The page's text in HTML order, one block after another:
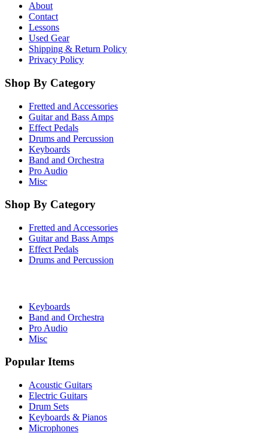
About
Contact
Lessons
Used Gear
Shipping & Return Policy
Privacy Policy
Shop By Category
Fretted and Accessories
Guitar and Bass Amps
Effect Pedals
Drums and Percussion
Keyboards
Band and Orchestra
Pro Audio
Misc
Shop By Category
Fretted and Accessories
Guitar and Bass Amps
Effect Pedals
Drums and Percussion
Keyboards
Band and Orchestra
Pro Audio
Misc
Popular Items
Acoustic Guitars
Electric Guitars
Drum Sets
Keyboards & Pianos
Microphones